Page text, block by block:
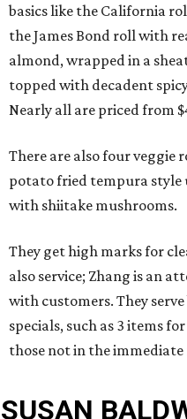
basics like the California
the James Bond roll with
almond, wrapped in a
topped with decadent
Nearly all are priced from
There are also four veggie
potato fried tempura style
with shiitake mushrooms.
They get high marks for
also service; Zhang is an
with customers. They
specials, such as 3 items
those not in the
SUSAN